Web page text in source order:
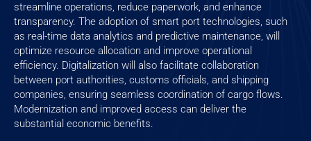
streamline operations, reduce paperwork, and enhance
transparency. The adoption of smart port technologies, such
as real-time data analytics and predictive maintenance, will
optimize resource allocation and improve operational
efficiency. Digitalization will also facilitate collaboration
between port authorities, customs officials, and shipping
companies, ensuring seamless coordination of cargo flows.
Modernization and improved access can deliver the
substantial economic benefits.